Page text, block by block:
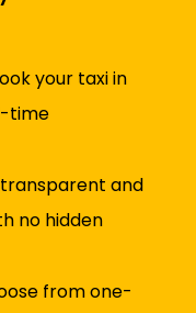
your taxi in
time
and
no hidden
from one-